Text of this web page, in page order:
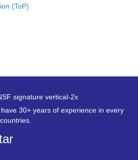
(ToP)
30+ years of experience in every